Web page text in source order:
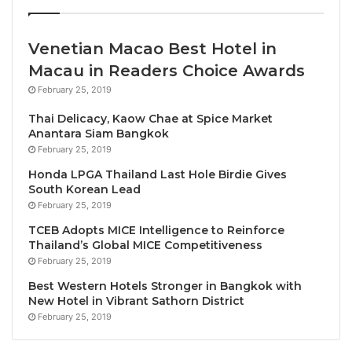
owned fractional placed at the 2019 National
Embraer also announced at the show this week that
it was now offering Ka-band connectivity as a retrofit
across its Praetor and Legacy families – the Legacy
450 and 500 pre-date the Praetor 500 and 600.
Flexjet is the first to adopt the modification, on its
European fleet of Legacy 500 types. Embraer already
offers Ka-band as a factory option on its two Praetor
models.
The super-midsize Praetor 600 and the Phenom
Embraer, which also offers the midsize Praetor 500
and the entry-level Phenom 100EV, alongside the
Venetian Macao Best Hotel in
Macau in Readers Choice Awards
February 25, 2019
Thai Delicacy, Kaow Chae at Spice Market
Anantara Siam Bangkok
February 25, 2019
Honda LPGA Thailand Last Hole Birdie Gives
South Korean Lead
February 25, 2019
TCEB Adopts MICE Intelligence to Reinforce
Thailand’s Global MICE Competitiveness
February 25, 2019
Best Western Hotels Stronger in Bangkok with
New Hotel in Vibrant Sathorn District
February 25, 2019